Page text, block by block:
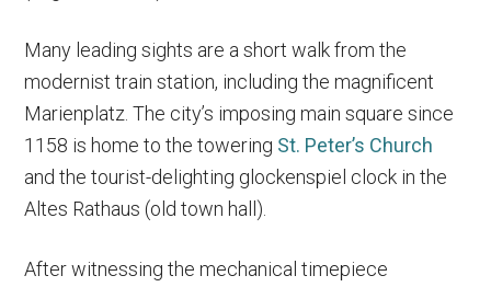
Many leading sights are a short walk from the
modernist train station, including the magnificent
Marienplatz. The city’s imposing main square since
1158 is home to the towering St. Peter’s Church
and the tourist-delighting glockenspiel clock in the
Altes Rathaus (old town hall).
After witnessing the mechanical timepiece